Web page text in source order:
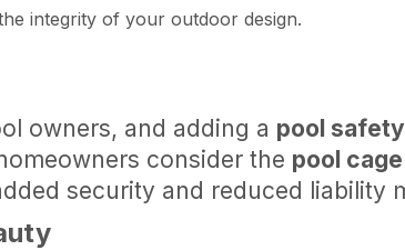
integrity of your outdoor design.
owners, and adding a pool
consider the pool
security and reduced liability